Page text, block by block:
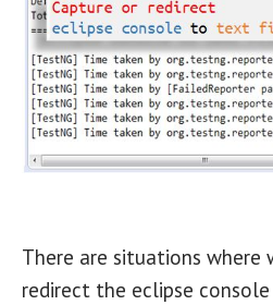
There are situations where
redirect the eclipse